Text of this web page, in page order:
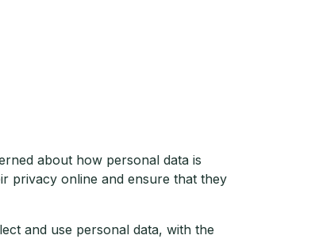
about how personal data is
privacy online and ensure that they
and use personal data, with the